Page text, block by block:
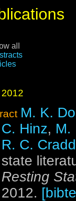
all
2012
M. K.
C. Hinz, M.
R. C.
state
Resting
2012.